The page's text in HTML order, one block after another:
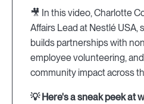
🎥 In this video, Charlotte
Affairs Lead at Nestlé USA,
builds partnerships with
employee volunteering,
community impact across
💡 Here's a sneak peek at